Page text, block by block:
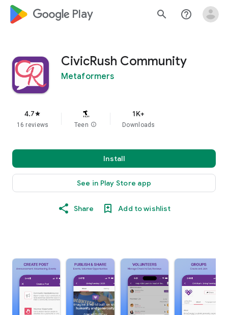
google_logo Play search help_outline
CivicRush Community
Metaformers
4.7star
16 reviews Teen info
1K+
Downloads
Install
See in Play Store app
Share Add to wishlist